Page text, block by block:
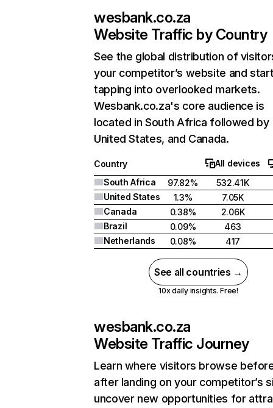
wesbank.co.za
Website Traffic by Country
See the global distribution of
your competitor’s website and
tapping into overlooked markets.
Wesbank.co.za's core audience is
located in South Africa followed by
United States, and Canada.
Country
All devices
South Africa
97.82%
532.41K
United States
1.3% 7.05K
Canada
0.38%
2.06K
Brazil
0.09%
463
Netherlands
0.08% 417
See all countries →
10x daily insights. Free!
wesbank.co.za
Website Traffic Journey
Learn where visitors browse
after landing on your competitor’s
uncover new opportunities for